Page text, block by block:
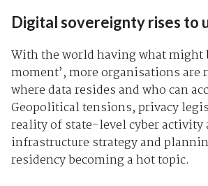
Digital sovereignty rises to
With the world having what might
moment’, more organisations are
where data resides and who can
Geopolitical tensions, privacy
reality of state-level cyber activity
infrastructure strategy and
residency becoming a hot topic.